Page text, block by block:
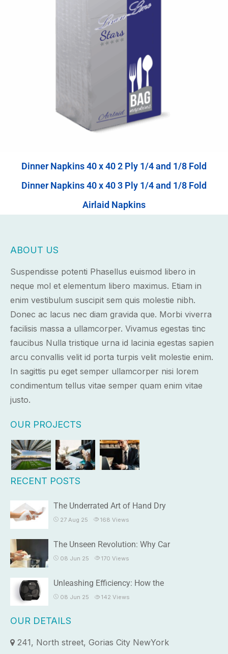
Dinner Napkins 40 x 40 2 Ply 1/4 and 1/8 Fold
Dinner Napkins 40 x 40 3 Ply 1/4 and 1/8 Fold
Airlaid Napkins
ABOUT US
Suspendisse potenti Phasellus euismod libero in
neque mol et elementum libero maximus. Etiam in
enim vestibulum suscipit sem quis molestie nibh.
Donec ac lacus nec diam gravida que. Morbi viverra
facilisis massa a ullamcorper. Vivamus egestas tinc
faucibus Nulla tristique urna id lacinia egestas sapien
arcu convallis velit id porta turpis velit molestie enim.
In sagittis pu eget semper ullamcorper nisi lorem
condimentum tellus vitae semper quam enim vitae
justo.
OUR PROJECTS
RECENT POSTS
The Underrated Art of Hand Dry
27 Aug 25 168 Views
The Unseen Revolution: Why Car
08 Jun 25 170 Views
Unleashing Efficiency: How the
08 Jun 25 142 Views
OUR DETAILS
241, North street, Gorias City NewYork